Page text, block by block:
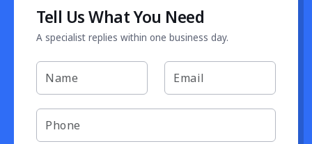
Tell Us What You Need
A specialist replies within one business day.